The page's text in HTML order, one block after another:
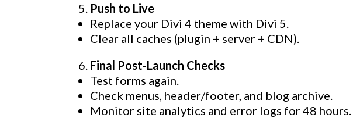
Push to Live
Replace your Divi 4 theme with Divi 5.
Clear all caches (plugin + server + CDN).
Final Post-Launch Checks
Test forms again.
Check menus, header/footer, and blog archive.
Monitor site analytics and error logs for 48 hours.